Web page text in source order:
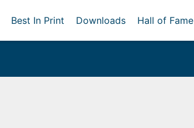
Best In Print Downloads Hall of Fame